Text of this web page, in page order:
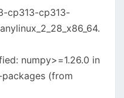
cp313-cp313-
numpy>=1.26.0 in
(from